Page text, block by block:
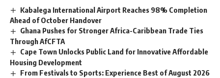
Kabalega International Airport Reaches 98% Completion
Ahead of October Handover
Ghana Pushes for Stronger Africa-Caribbean Trade Ties
Through AfCFTA
Cape Town Unlocks Public Land for Innovative Affordable
Housing Development
From Festivals to Sports: Experience Best of August 2026